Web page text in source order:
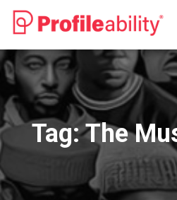
Tag:The